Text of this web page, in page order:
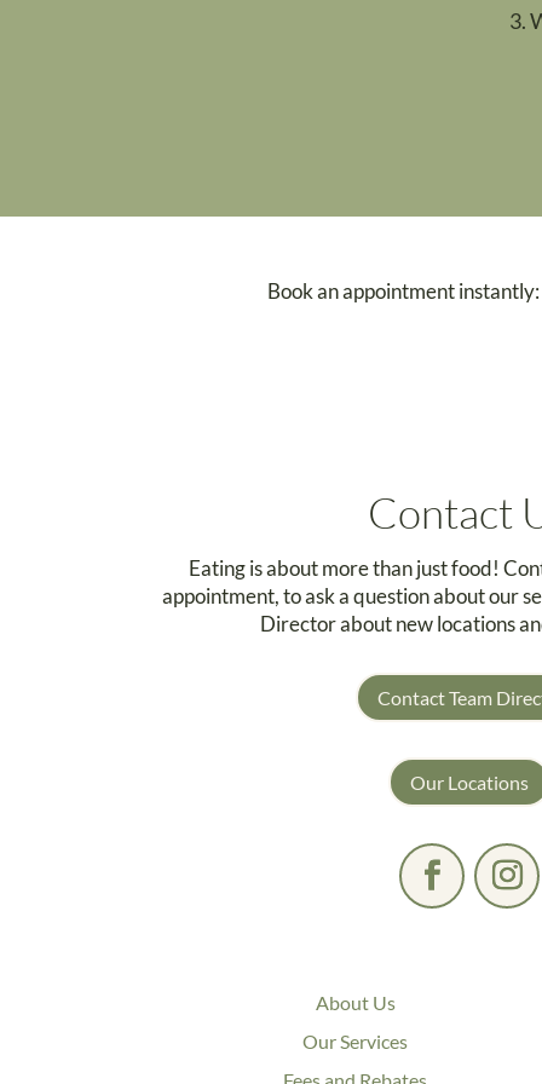
3.
Book an appointment
Contact
Eating is about more than just food!
appointment, to ask a question about our
Director about new locations
Contact Team
Our Locations
About Us
Our Services